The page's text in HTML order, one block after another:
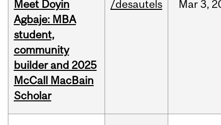
Meet Doyin
Agbaje: MBA
student,
community
builder and 2025
McCall MacBain
Scholar
/desautels Mar 3,